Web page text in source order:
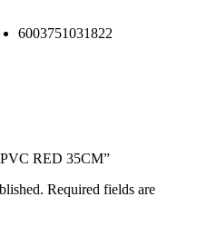
6003751031822
RED 35CM”
Required fields are